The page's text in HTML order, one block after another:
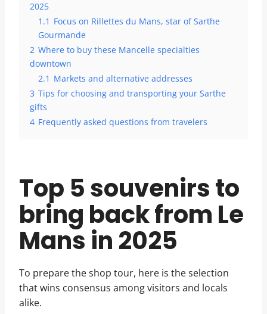
2025
1.1 Focus on Rillettes du Mans, star of Sarthe
Gourmande
2 Where to buy these Mancelle specialties
downtown
2.1 Markets and alternative addresses
3 Tips for choosing and transporting your Sarthe
gifts
4 Frequently asked questions from travelers
Top 5 souvenirs to
bring back from Le
Mans in 2025
To prepare the shop tour, here is the selection
that wins consensus among visitors and locals
alike.